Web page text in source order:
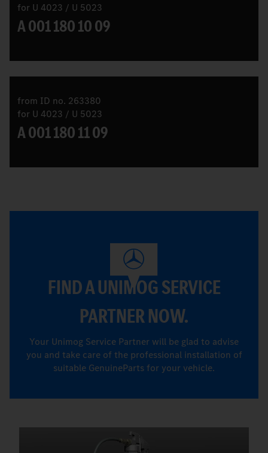
for U 4023 / U 5023
A 001 180 10 09
from ID no. 263380
for U 4023 / U 5023
A 001 180 11 09
FIND A UNIMOG SERVICE
PARTNER NOW.
Your Unimog Service Partner will be glad to advise
you and take care of the professional installation of
suitable GenuineParts for your vehicle.